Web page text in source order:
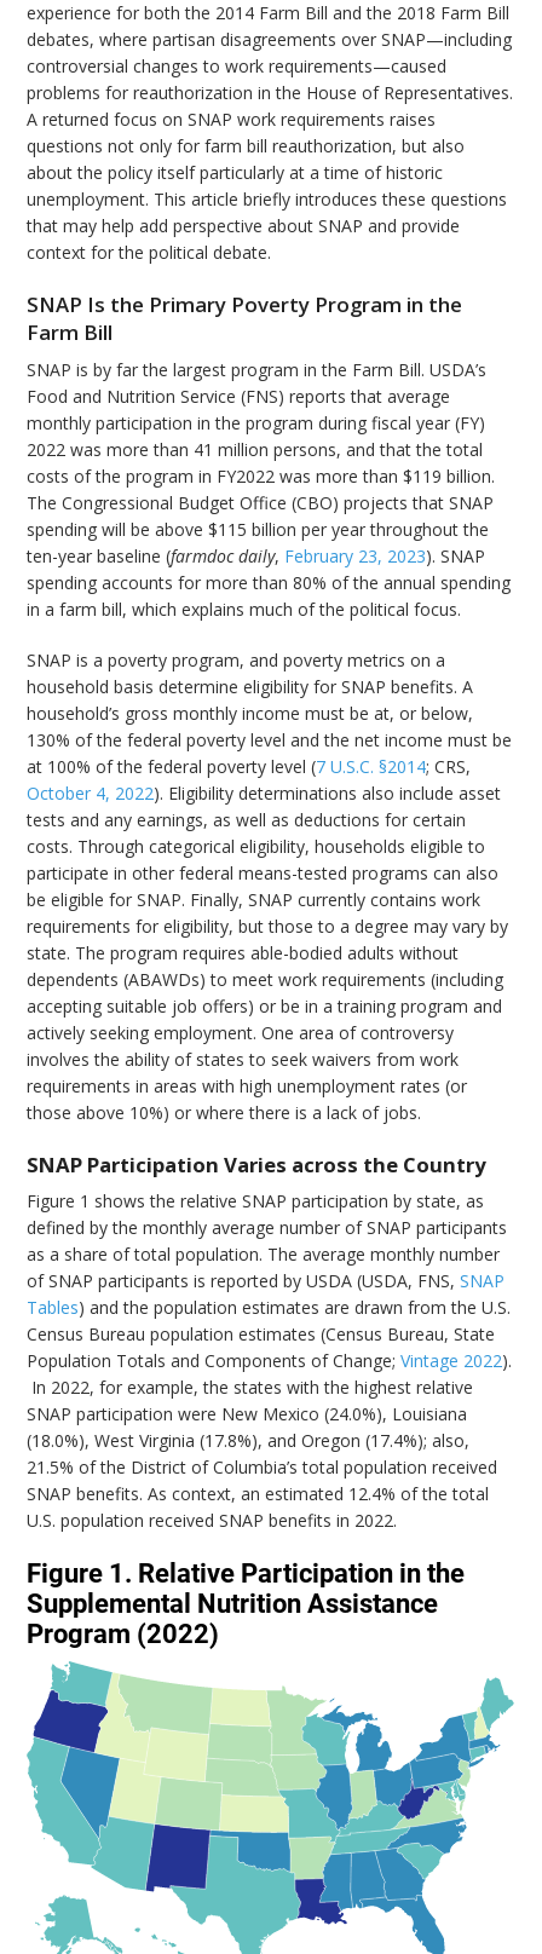
experience for both the 2014 Farm Bill and the 2018 Farm Bill
debates, where partisan disagreements over SNAP—including
controversial changes to work requirements—caused
problems for reauthorization in the House of Representatives.
A returned focus on SNAP work requirements raises
questions not only for farm bill reauthorization, but also
about the policy itself particularly at a time of historic
unemployment. This article briefly introduces these questions
that may help add perspective about SNAP and provide
context for the political debate.
SNAP Is the Primary Poverty Program in the
Farm Bill
SNAP is by far the largest program in the Farm Bill. USDA’s
Food and Nutrition Service (FNS) reports that average
monthly participation in the program during fiscal year (FY)
2022 was more than 41 million persons, and that the total
costs of the program in FY2022 was more than $119 billion.
The Congressional Budget Office (CBO) projects that SNAP
spending will be above $115 billion per year throughout the
ten-year baseline (farmdoc daily, February 23, 2023). SNAP
spending accounts for more than 80% of the annual spending
in a farm bill, which explains much of the political focus.
SNAP is a poverty program, and poverty metrics on a
household basis determine eligibility for SNAP benefits. A
household’s gross monthly income must be at, or below,
130% of the federal poverty level and the net income must be
at 100% of the federal poverty level (7 U.S.C. §2014; CRS,
October 4, 2022). Eligibility determinations also include asset
tests and any earnings, as well as deductions for certain
costs. Through categorical eligibility, households eligible to
participate in other federal means-tested programs can also
be eligible for SNAP. Finally, SNAP currently contains work
requirements for eligibility, but those to a degree may vary by
state. The program requires able-bodied adults without
dependents (ABAWDs) to meet work requirements (including
accepting suitable job offers) or be in a training program and
actively seeking employment. One area of controversy
involves the ability of states to seek waivers from work
requirements in areas with high unemployment rates (or
those above 10%) or where there is a lack of jobs.
SNAP Participation Varies across the Country
Figure 1 shows the relative SNAP participation by state, as
defined by the monthly average number of SNAP participants
as a share of total population. The average monthly number
of SNAP participants is reported by USDA (USDA, FNS,SNAP
Tables) and the population estimates are drawn from the U.S.
Census Bureau population estimates (Census Bureau, State
Population Totals and Components of Change;Vintage 2022).
In 2022, for example, the states with the highest relative
SNAP participation were New Mexico (24.0%), Louisiana
(18.0%), West Virginia (17.8%), and Oregon (17.4%); also,
21.5% of the District of Columbia’s total population received
SNAP benefits. As context, an estimated 12.4% of the total
U.S. population received SNAP benefits in 2022.